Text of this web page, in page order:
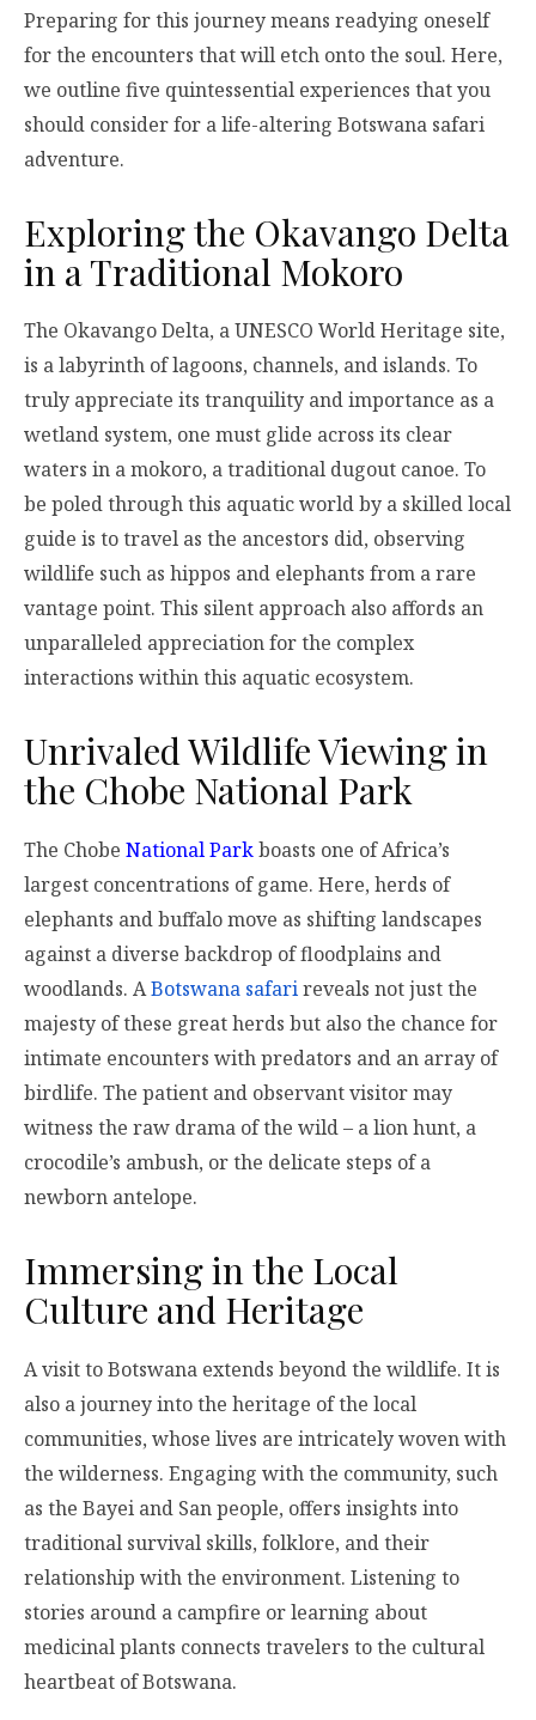
Preparing for this journey means readying oneself
for the encounters that will etch onto the soul. Here,
we outline five quintessential experiences that you
should consider for a life-altering Botswana safari
adventure.
Exploring the Okavango Delta
in a Traditional Mokoro
The Okavango Delta, a UNESCO World Heritage site,
is a labyrinth of lagoons, channels, and islands. To
truly appreciate its tranquility and importance as a
wetland system, one must glide across its clear
waters in a mokoro, a traditional dugout canoe. To
be poled through this aquatic world by a skilled local
guide is to travel as the ancestors did, observing
wildlife such as hippos and elephants from a rare
vantage point. This silent approach also affords an
unparalleled appreciation for the complex
interactions within this aquatic ecosystem.
Unrivaled Wildlife Viewing in
the Chobe National Park
The Chobe National Parkboasts one of Africa’s
largest concentrations of game. Here, herds of
elephants and buffalo move as shifting landscapes
against a diverse backdrop of floodplains and
woodlands. ABotswana safarireveals not just the
majesty of these great herds but also the chance for
intimate encounters with predators and an array of
birdlife. The patient and observant visitor may
witness the raw drama of the wild – a lion hunt, a
crocodile’s ambush, or the delicate steps of a
newborn antelope.
Immersing in the Local
Culture and Heritage
A visit to Botswana extends beyond the wildlife. It is
also a journey into the heritage of the local
communities, whose lives are intricately woven with
the wilderness. Engaging with the community, such
as the Bayei and San people, offers insights into
traditional survival skills, folklore, and their
relationship with the environment. Listening to
stories around a campfire or learning about
medicinal plants connects travelers to the cultural
heartbeat of Botswana.